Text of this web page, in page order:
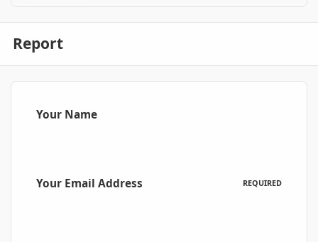
Report
Your Name
Your Email Address REQUIRED